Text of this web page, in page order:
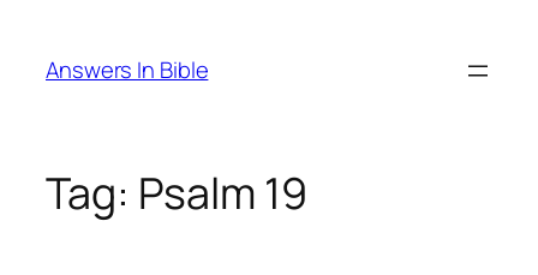
content
Answers In Bible
Tag: Psalm 19